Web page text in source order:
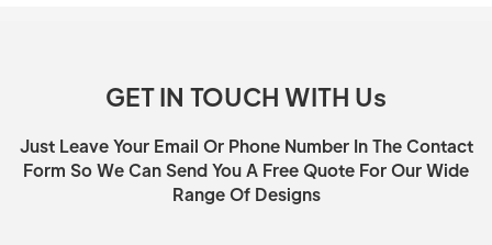
GET IN TOUCH WITH Us
Just Leave Your Email Or Phone Number In The Contact
Form So We Can Send You A Free Quote For Our Wide
Range Of Designs